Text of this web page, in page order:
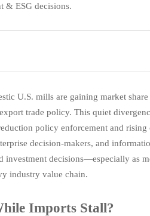
& ESG decisions.
U.S. mills are gaining market
trade policy. This quiet
policy enforcement and rising
decision-makers, and
investment decisions—especially as
industry value chain.
Imports Stall?